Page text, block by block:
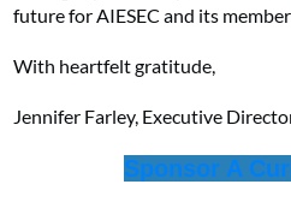
future for AIESEC and its
With heartfelt gratitude,
Jennifer Farley, Executive
Sponsor A